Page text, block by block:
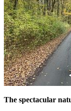
The spectacular